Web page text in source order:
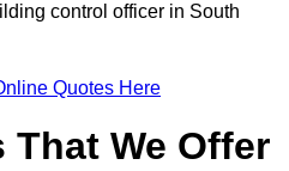
control officer in South
Quotes Here
That We Offer